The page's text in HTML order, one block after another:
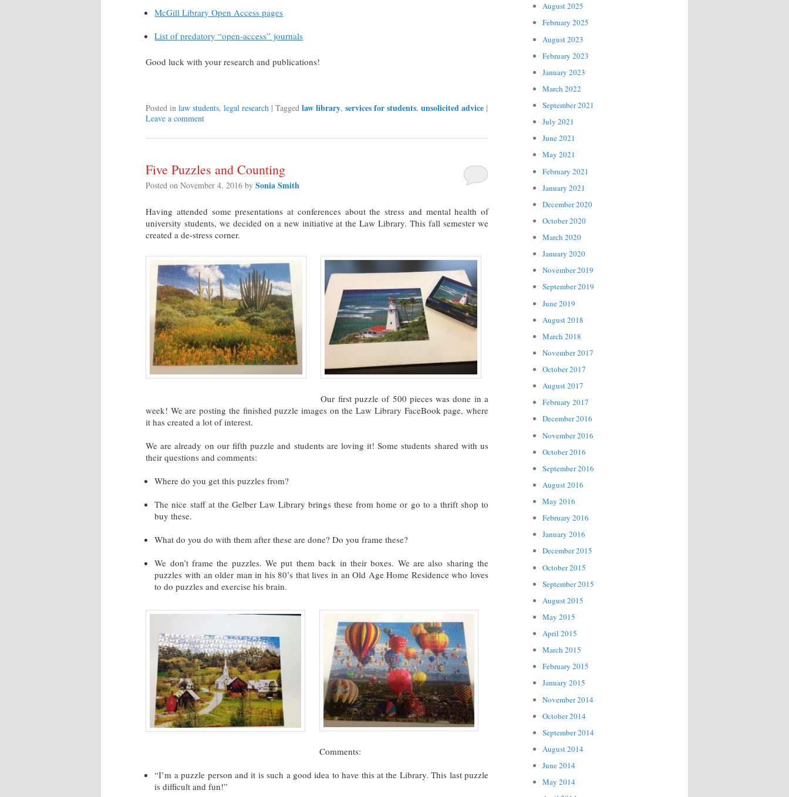
McGill Library Open Access pages
List of predatory “open-access” journals
Good luck with your research and publications!
Posted in law students, legal research | Tagged law library, services for students, unsolicited advice |
Leave a comment
Five Puzzles and Counting
Posted on November 4, 2016 by Sonia Smith
Having attended some presentations at conferences about the stress and mental health of
university students, we decided on a new initiative at the Law Library. This fall semester we
created a de-stress corner.
Our first puzzle of 500 pieces was done in a
week! We are posting the finished puzzle images on the Law Library FaceBook page, where
it has created a lot of interest.
We are already on our fifth puzzle and students are loving it! Some students shared with us
their questions and comments:
Where do you get this puzzles from?
The nice staff at the Gelber Law Library brings these from home or go to a thrift shop to
buy these.
What do you do with them after these are done? Do you frame these?
We don’t frame the puzzles. We put them back in their boxes. We are also sharing the
puzzles with an older man in his 80’s that lives in an Old Age Home Residence who loves
to do puzzles and exercise his brain.
Comments:
“I’m a puzzle person and it is such a good idea to have this at the Library. This last puzzle
is difficult and fun!”
August 2025
February 2025
August 2023
February 2023
January 2023
March 2022
September 2021
July 2021
June 2021
May 2021
February 2021
January 2021
December 2020
October 2020
March 2020
January 2020
November 2019
September 2019
June 2019
August 2018
March 2018
November 2017
October 2017
August 2017
February 2017
December 2016
November 2016
October 2016
September 2016
August 2016
May 2016
February 2016
January 2016
December 2015
October 2015
September 2015
August 2015
May 2015
April 2015
March 2015
February 2015
January 2015
November 2014
October 2014
September 2014
August 2014
June 2014
May 2014